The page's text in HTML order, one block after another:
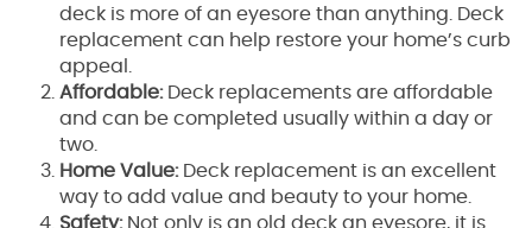
deck is more of an eyesore than anything. Deck
replacement can help restore your home’s curb
appeal.
Affordable:Deck replacements are affordable
and can be completed usually within a day or
two.
Home Value:Deck replacement is an excellent
way to add value and beauty to your home.
Safety:Not only is an old deck an eyesore, it is